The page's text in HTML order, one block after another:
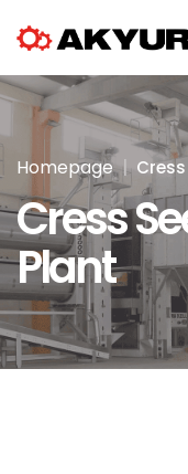
Homepage
Cress
Plant